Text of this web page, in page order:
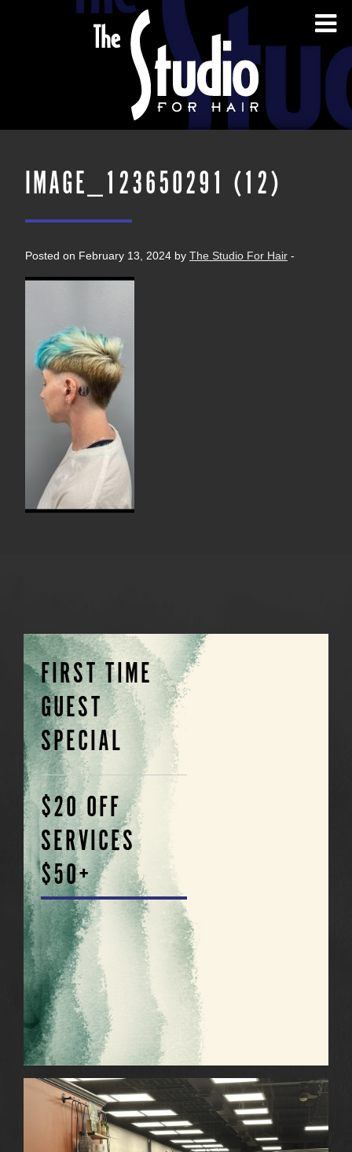
IMAGE_123650291 (12)
Posted on February 13, 2024 by The Studio For Hair -
FIRST TIME
GUEST
SPECIAL
$20 OFF
SERVICES
$50+